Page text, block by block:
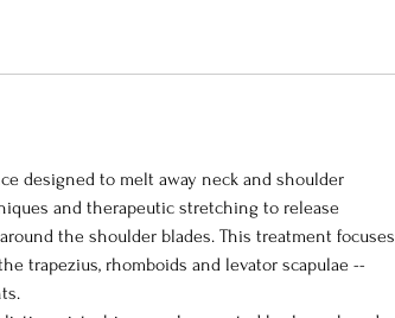
designed to melt away neck and shoulder
and therapeutic stretching to release
the shoulder blades. This treatment focuses
trapezius, rhomboids and levator scapulae --